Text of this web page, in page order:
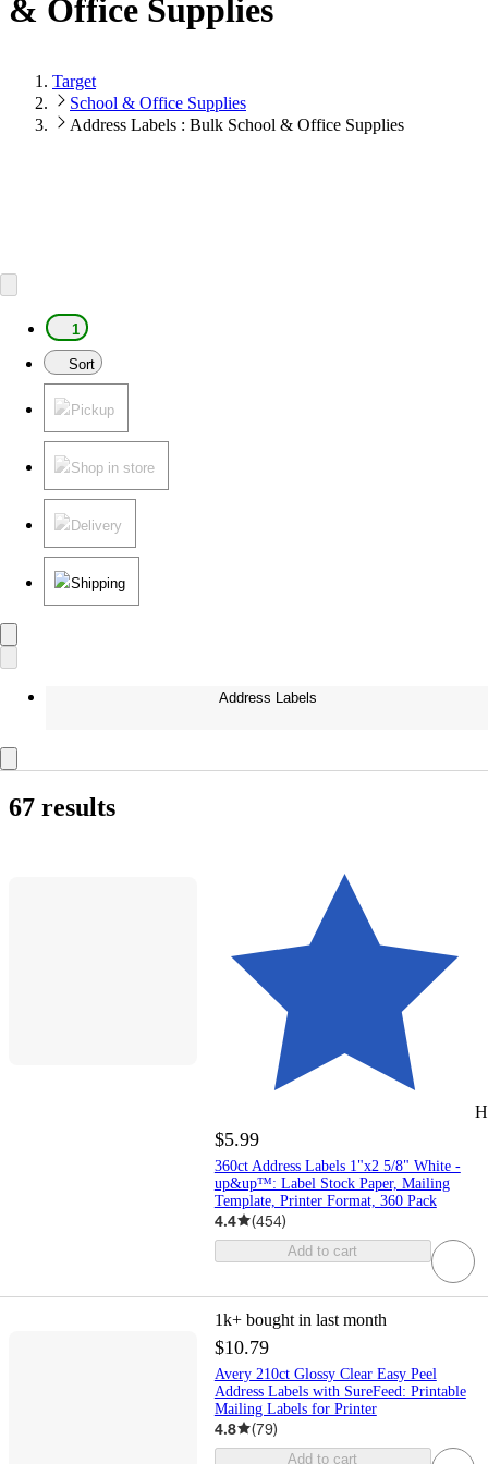
& Office Supplies
Target
School & Office Supplies
Address Labels : Bulk School & Office Supplies
1
Sort
Pickup
Shop in store
Delivery
Shipping
Address Labels
67 results
$5.99
360ct Address Labels 1"x2 5/8" White -
up&up™: Label Stock Paper, Mailing
Template, Printer Format, 360 Pack
4.4 (454)
Add to cart
1k+ bought in last month
$10.79
Avery 210ct Glossy Clear Easy Peel
Address Labels with SureFeed: Printable
Mailing Labels for Printer
4.8 (79)
Add to cart